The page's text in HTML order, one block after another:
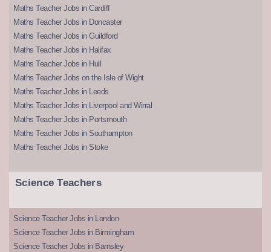
Maths Teacher Jobs in Cardiff
Maths Teacher Jobs in Doncaster
Maths Teacher Jobs in Guildford
Maths Teacher Jobs in Halifax
Maths Teacher Jobs in Hull
Maths Teacher Jobs on the Isle of Wight
Maths Teacher Jobs in Leeds
Maths Teacher Jobs in Liverpool and Wirral
Maths Teacher Jobs in Portsmouth
Maths Teacher Jobs in Southampton
Maths Teacher Jobs in Stoke
Science Teachers
Science Teacher Jobs in London
Science Teacher Jobs in Birmingham
Science Teacher Jobs in Barnsley